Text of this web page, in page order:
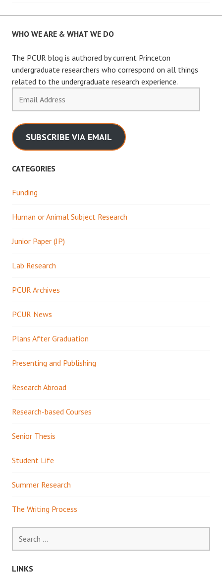
navigation
WHO WE ARE & WHAT WE DO
The PCUR blog is authored by current Princeton
undergraduate researchers who correspond on all things
related to the undergraduate research experience.
Address
SUBSCRIBE VIA EMAIL
CATEGORIES
Funding
Human or Animal Subject Research
Junior Paper (JP)
Lab Research
PCUR Archives
PCUR News
Plans After Graduation
Presenting and Publishing
Research Abroad
Research-based Courses
Senior Thesis
Student Life
Summer Research
The Writing Process
for:
LINKS